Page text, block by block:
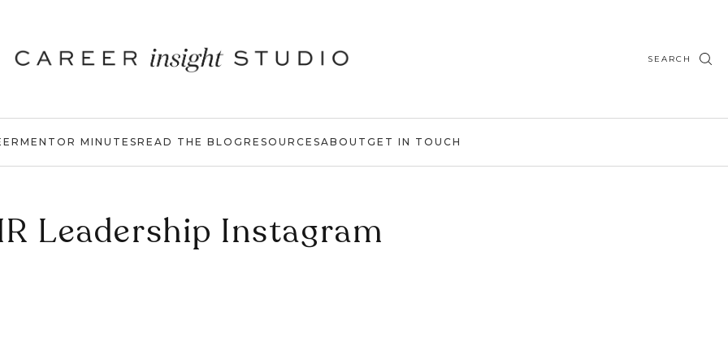
SEARCH
MENTOR MINUTESREAD THE BLOG RESOURCESABOUT GET IN TOUCH
Leadership Instagram